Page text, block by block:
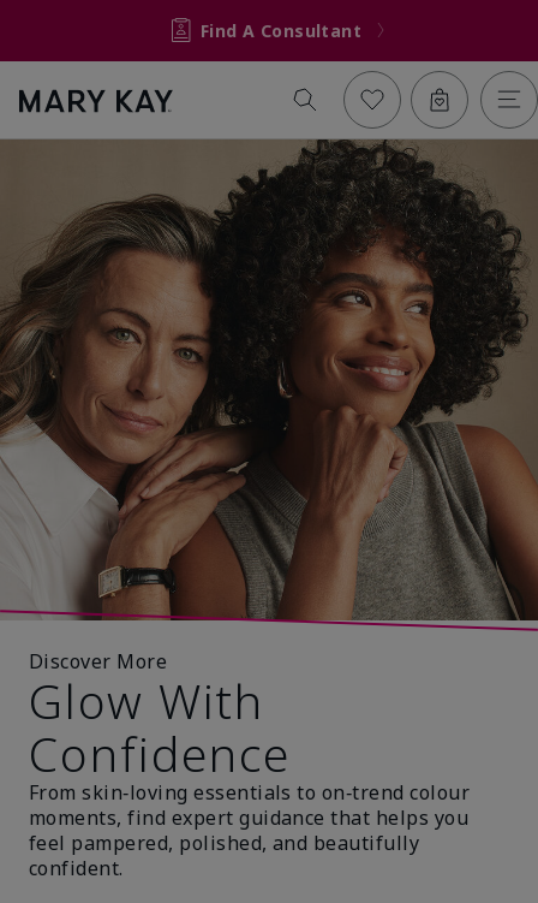
Find A Consultant
Discover More
Glow With
Confidence
From skin‑loving essentials to on‑trend colour
moments, find expert guidance that helps you
feel pampered, polished, and beautifully
confident.